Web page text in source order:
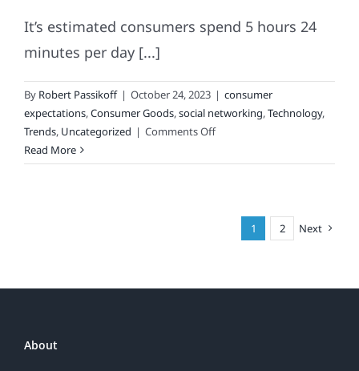
It’s estimated consumers spend 5 hours 24
minutes per day [...]
By Robert Passikoff | October 24, 2023 | consumer
expectations,Consumer Goods,social networking,Technology,
Trends, Uncategorized | Comments Offon
The
Read More
1 2 Next
About